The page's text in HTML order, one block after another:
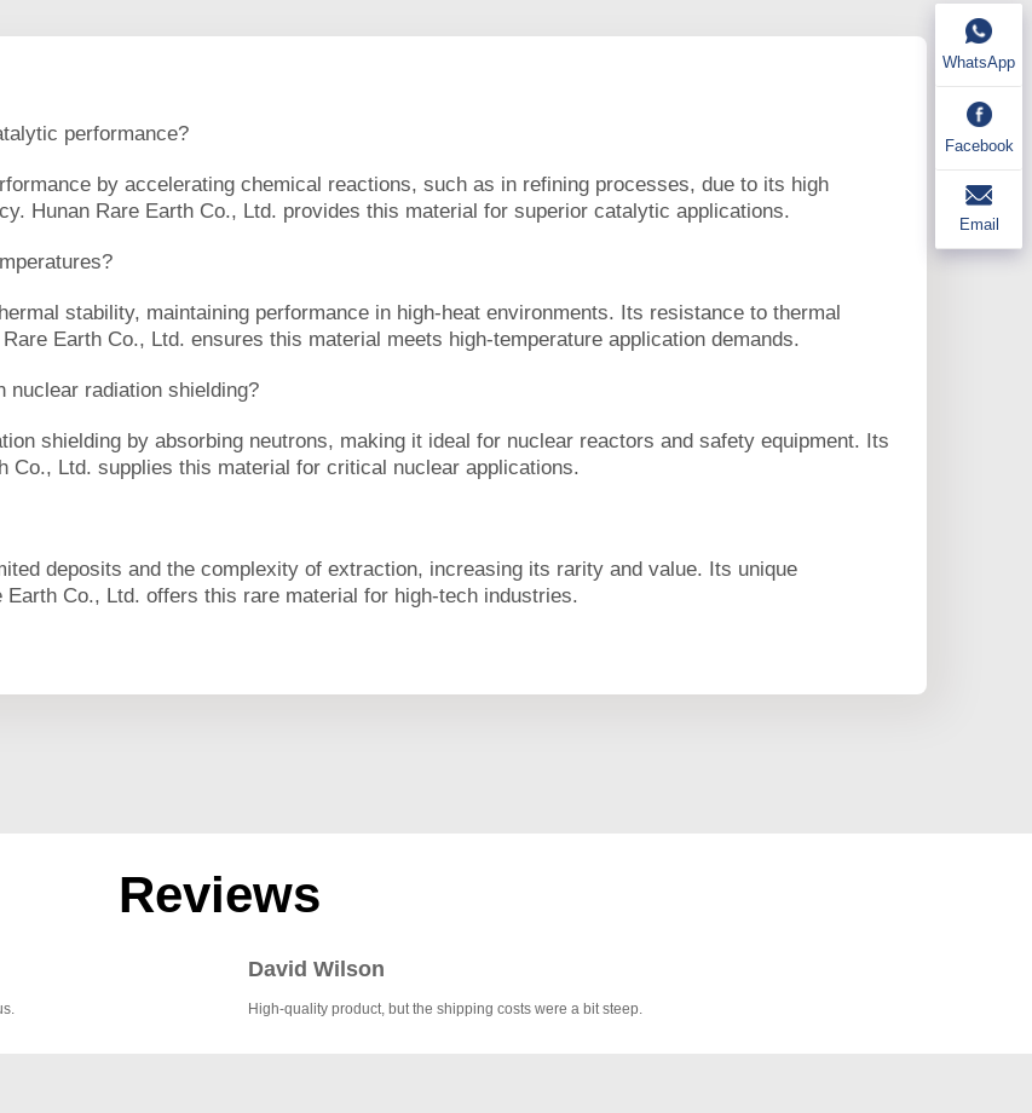
performance?
by accelerating chemical reactions, such as in refining processes, due to its high
Hunan Rare Earth Co., Ltd. provides this material for superior catalytic applications.
stability, maintaining performance in high-heat environments. Its resistance to thermal
Earth Co., Ltd. ensures this material meets high-temperature application demands.
nuclear radiation shielding?
shielding by absorbing neutrons, making it ideal for nuclear reactors and safety equipment. Its
Co., Ltd. supplies this material for critical nuclear applications.
deposits and the complexity of extraction, increasing its rarity and value. Its unique
Co., Ltd. offers this rare material for high-tech industries.
Reviews
David Wilson
High-quality product, but the shipping costs were a bit steep.
WhatsApp
Facebook
Email